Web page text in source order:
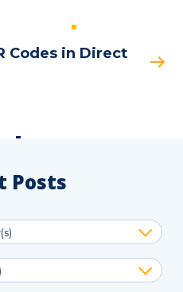
Codes in Direct
Posts